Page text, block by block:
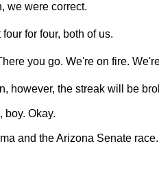
we were correct.
for four, both of us.
you go. We're on fire.
however, the streak will be
boy. Okay.
and the Arizona Senate race.